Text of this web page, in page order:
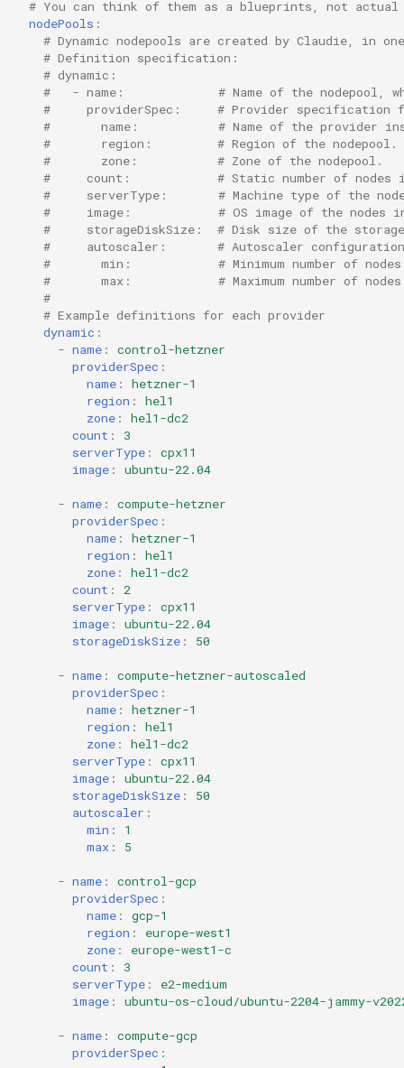
# You can think of them as a blueprints, not
nodePools :
# Dynamic nodepools are created by Claudie, in
# Definition specification:
# dynamic:
#   - name:             # Name of the nodepool,
#     providerSpec:     # Provider specification
#       name:           # Name of the provider
#       region:         # Region of the nodepool.
#       zone:           # Zone of the nodepool.
#     count:            # Static number of nodes
#     serverType:       # Machine type of the
#     image:            # OS image of the nodes in
#     storageDiskSize:  # Disk size of the storage
#     autoscaler:       # Autoscaler
#       min:            # Minimum number of nodes
#       max:            # Maximum number of nodes
#
# Example definitions for each provider
dynamic :
- name :
control-hetzner
providerSpec :
name :
hetzner-1
region :
hel1
zone :
hel1-dc2
count :
3
serverType :
cpx11
image : ubuntu-22.04
- name :
compute-hetzner
providerSpec :
name :
hetzner-1
region :
hel1
zone :
hel1-dc2
count :
2
serverType :
cpx11
image :
ubuntu-22.04
storageDiskSize : 50
- name :
compute-hetzner-autoscaled
providerSpec :
name :
hetzner-1
region :
hel1
zone :
hel1-dc2
serverType :
cpx11
image :
ubuntu-22.04
storageDiskSize :
50
autoscaler :
min :
1
max : 5
- name :
control-gcp
providerSpec :
name :
gcp-1
region :
europe-west1
zone :
europe-west1-c
count :
3
serverType :
e2-medium
image : ubuntu-os-cloud/ubuntu-2204-jammy-
- name :
compute-gcp
providerSpec :